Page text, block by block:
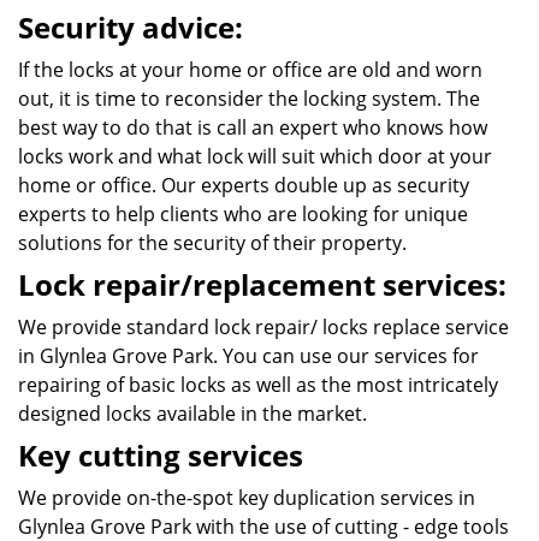
Security advice:
If the locks at your home or office are old and worn
out, it is time to reconsider the locking system. The
best way to do that is call an expert who knows how
locks work and what lock will suit which door at your
home or office. Our experts double up as security
experts to help clients who are looking for unique
solutions for the security of their property.
Lock repair/replacement services:
We provide standard lock repair/ locks replace service
in Glynlea Grove Park. You can use our services for
repairing of basic locks as well as the most intricately
designed locks available in the market.
Key cutting services
We provide on-the-spot key duplication services in
Glynlea Grove Park with the use of cutting - edge tools